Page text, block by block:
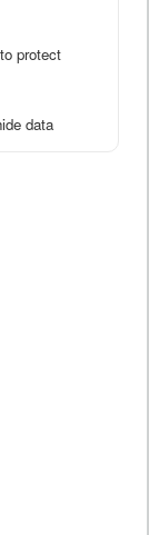
protect
data